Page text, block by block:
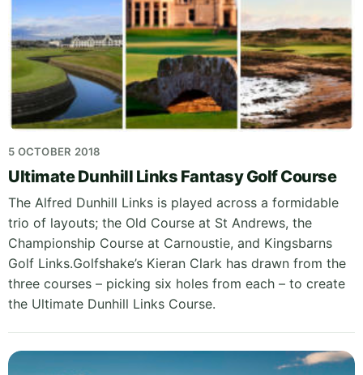
5 OCTOBER 2018
Ultimate Dunhill Links Fantasy Golf Course
The Alfred Dunhill Links is played across a formidable
trio of layouts; the Old Course at St Andrews, the
Championship Course at Carnoustie, and Kingsbarns
Golf Links.Golfshake’s Kieran Clark has drawn from the
three courses – picking six holes from each – to create
the Ultimate Dunhill Links Course.